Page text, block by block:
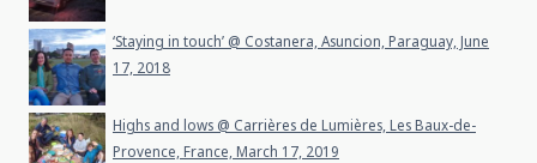
‘Staying in touch’ @ Costanera, Asuncion, Paraguay, June
17, 2018
Highs and lows @ Carrières de Lumières, Les Baux-de-
Provence, France, March 17, 2019